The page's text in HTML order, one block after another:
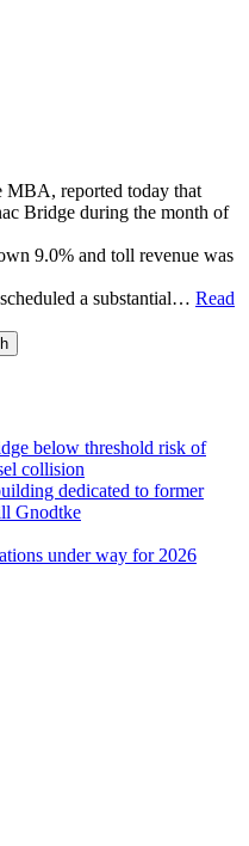
reported today that
Bridge during the month of
9.0% and toll revenue was
a substantial… Read
below threshold risk of
collision
dedicated to former
Gnodtke
under way for 2026